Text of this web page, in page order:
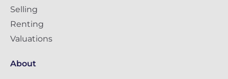
Selling
Renting
Valuations
About